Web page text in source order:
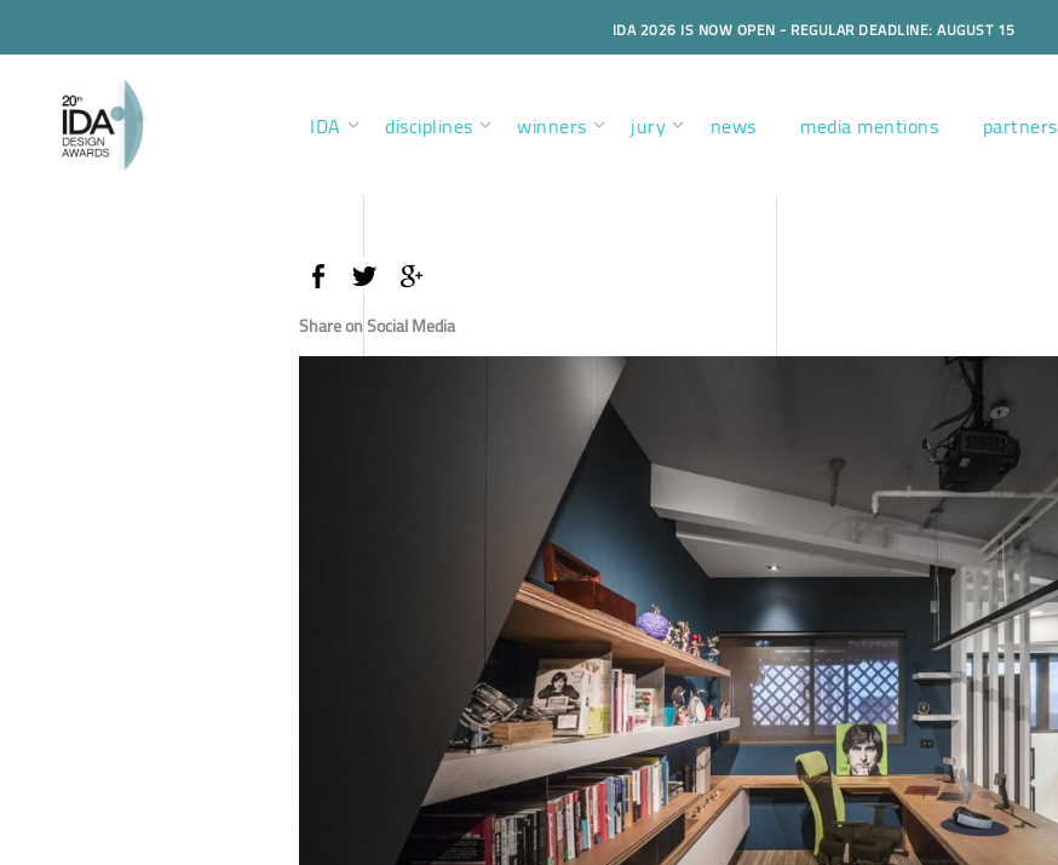
IDA 2026 IS NOW OPEN - REGULAR DEADLINE: AUGUST 15
IDA disciplines winners jury news media mentions partners
Share on Social Media